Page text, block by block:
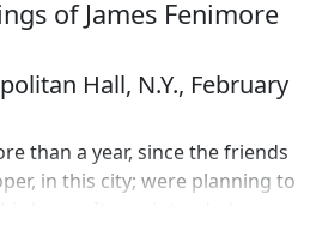
of James Fenimore
Hall, N.Y., February
than a year, since the friends
in this city; were planning to
honor. It was intended as an